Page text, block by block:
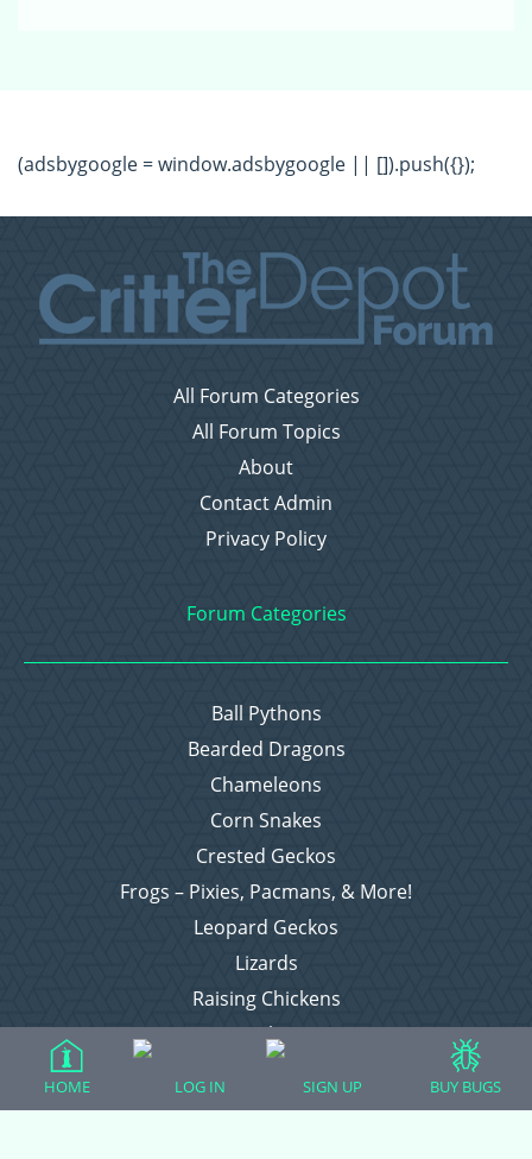
(adsbygoogle = window.adsbygoogle || []).push({});
All Forum Categories
All Forum Topics
About
Contact Admin
Privacy Policy
Forum Categories
Ball Pythons
Bearded Dragons
Chameleons
Corn Snakes
Crested Geckos
Frogs – Pixies, Pacmans, & More!
Leopard Geckos
Lizards
Raising Chickens
Snakes
HOME LOG IN SIGN UP BUY BUGS